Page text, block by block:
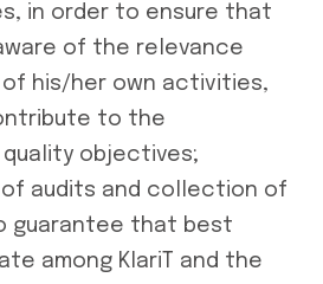
in order to ensure that
of the relevance
his/her own activities,
to the
objectives;
of audits and collection of
guarantee that best
among KlariT and the